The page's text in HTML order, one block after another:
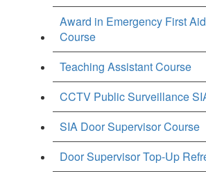
Award in Emergency First
Course
Teaching Assistant Course
CCTV Public Surveillance
SIA Door Supervisor Course
Door Supervisor Top-Up